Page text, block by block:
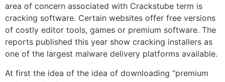
area of concern associated with Crackstube term is
cracking software. Certain websites offer free versions
of costly editor tools, games or premium software. The
reports published this year show cracking installers as
one of the largest malware delivery platforms available.
At first the idea of the idea of downloading “premium